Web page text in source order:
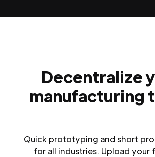
Decentralize
manufacturing
Quick prototyping and short
for all industries. Upload your